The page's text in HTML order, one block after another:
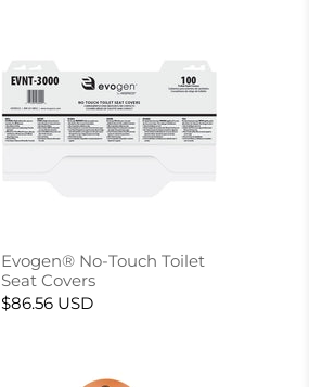
Evogen® No-Touch Toilet
Seat Covers
$86.56 USD